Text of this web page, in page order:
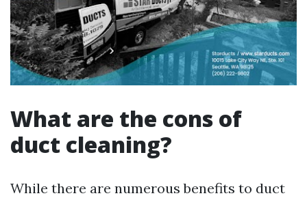
What are the cons of
duct cleaning?
While there are numerous benefits to duct